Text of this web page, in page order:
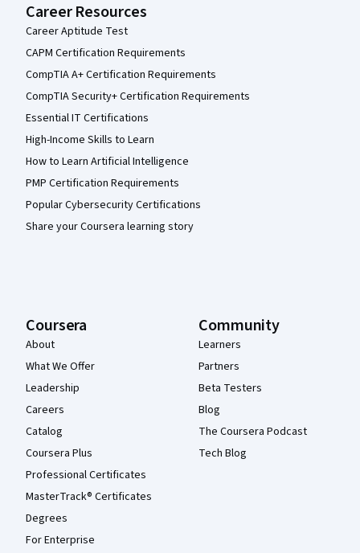
Career Resources
Career Aptitude Test
CAPM Certification Requirements
CompTIA A+ Certification Requirements
CompTIA Security+ Certification Requirements
Essential IT Certifications
High-Income Skills to Learn
How to Learn Artificial Intelligence
PMP Certification Requirements
Popular Cybersecurity Certifications
Share your Coursera learning story
Coursera
About
What We Offer
Leadership
Careers
Catalog
Coursera Plus
Professional Certificates
MasterTrack® Certificates
Degrees
For Enterprise
Community
Learners
Partners
Beta Testers
Blog
The Coursera Podcast
Tech Blog